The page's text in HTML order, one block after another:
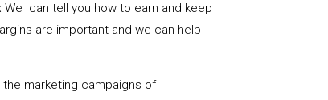
We can tell you how to earn and keep
are important and we can help
the marketing campaigns of